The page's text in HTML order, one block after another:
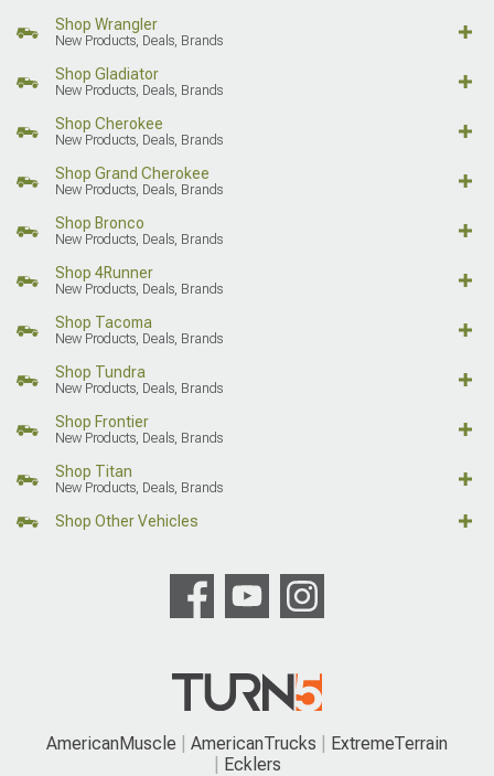
Shop Wrangler
New Products, Deals, Brands
Shop Gladiator
New Products, Deals, Brands
Shop Cherokee
New Products, Deals, Brands
Shop Grand Cherokee
New Products, Deals, Brands
Shop Bronco
New Products, Deals, Brands
Shop 4Runner
New Products, Deals, Brands
Shop Tacoma
New Products, Deals, Brands
Shop Tundra
New Products, Deals, Brands
Shop Frontier
New Products, Deals, Brands
Shop Titan
New Products, Deals, Brands
Shop Other Vehicles
AmericanMuscle AmericanTrucks
ExtremeTerrain
Ecklers